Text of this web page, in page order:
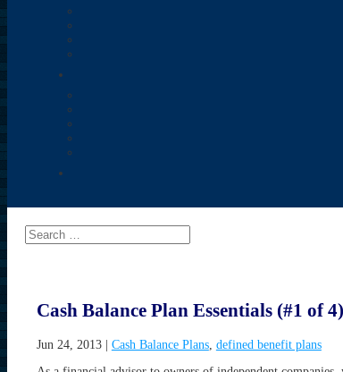
Cash Balance Plan Essentials (#1 of 4)
Jun 24, 2013| Cash Balance Plans, defined benefit plans